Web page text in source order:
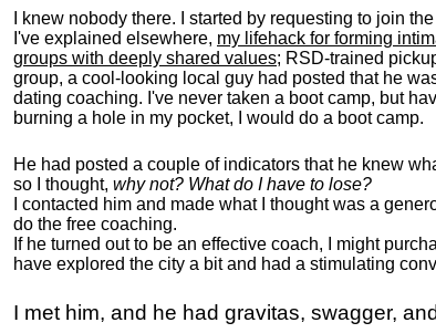
I knew nobody there. I started by requesting to join
I've explained elsewhere, my lifehack for forming
groups with deeply shared values; RSD-trained
group, a cool-looking local guy had posted that he
dating coaching. I've never taken a boot camp, but
burning a hole in my pocket, I would do a boot camp.
He had posted a couple of indicators that he knew
so I thought, why not? What do I have to lose?
I contacted him and made what I thought was a
do the free coaching.
If he turned out to be an effective coach, I might
have explored the city a bit and had a stimulating
I met him, and he had gravitas, swagger,